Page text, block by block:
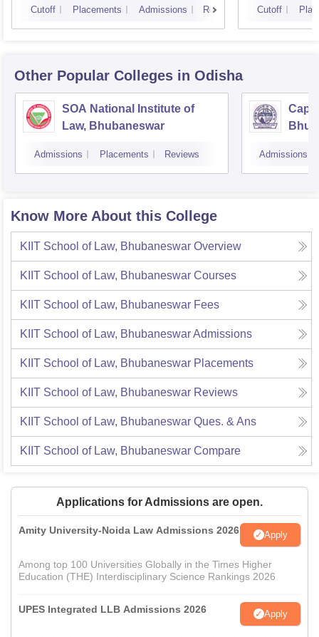
Cutoff Placements Admissions Reviews Cutoff
Other Popular Colleges in Odisha
SOA National Institute of
Law, Bhubaneswar
Admissions Placements Reviews Admissions
Know More About this College
KIIT School of Law, Bhubaneswar Overview
KIIT School of Law, Bhubaneswar Courses
KIIT School of Law, Bhubaneswar Fees
KIIT School of Law, BhubaneswarAdmissions
KIIT School of Law, Bhubaneswar Placements
KIIT School of Law, Bhubaneswar Reviews
KIIT School of Law, Bhubaneswar Ques. & Ans
KIIT School of Law, Bhubaneswar Compare
Applications for Admissions are open.
Amity University-Noida Law Admissions 2026 Apply
Among top 100 Universities Globally in the Times Higher
Education (THE) Interdisciplinary Science Rankings 2026
UPES Integrated LLB Admissions 2026 Apply